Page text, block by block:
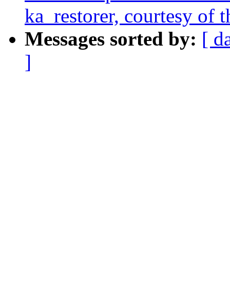
ka_restorer, courtesy of
Messages sorted by: [
]